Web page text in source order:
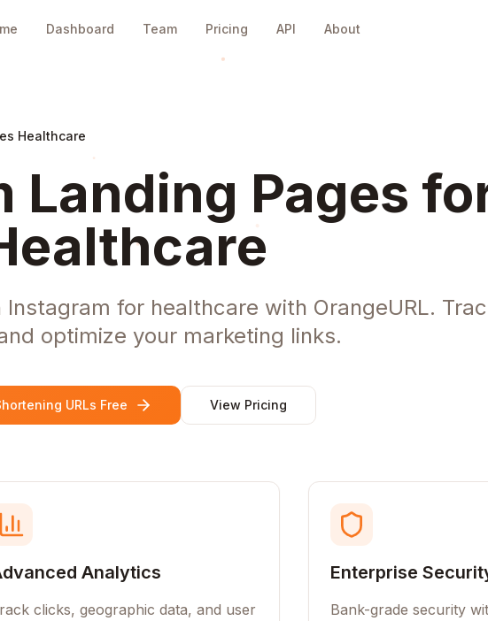
Dashboard Team Pricing API About
Healthcare
Landing Pages
for healthcare with OrangeURL.
optimize your marketing links.
URLs Free View Pricing
Analytics
clicks, geographic data, and user
Enterprise
Bank-grade security